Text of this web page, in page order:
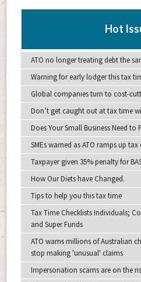
Hot
ATO no longer treating debt the
Warning for early lodger this tax
Global companies turn to cost-
Don’t get caught out at tax time
Does Your Small Business Need to
SMEs warned as ATO ramps up
Taxpayer given 35% penalty for
How Our Diets have Changed.
Tips to help you this tax time
Tax Time Checklists Individuals;
and Super Funds
ATO warns millions of Australian
stop making 'unusual' claims
Impersonation scams are on the